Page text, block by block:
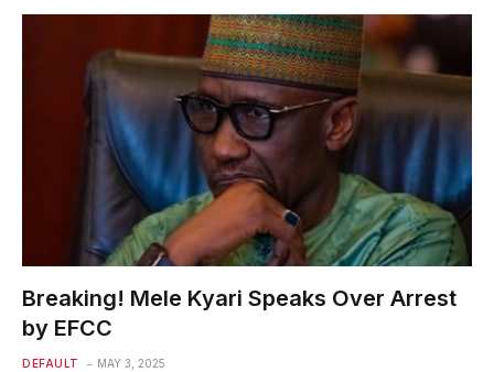
Breaking! Mele Kyari Speaks Over Arrest
by EFCC
DEFAULT MAY 3, 2025